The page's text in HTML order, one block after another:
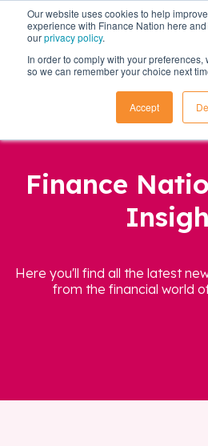
Our website uses cookies to help
experience with Finance Nation here
ourprivacy policy.
In order to comply with your
so we can remember your choice next
Accept
Finance
Here you'll find all the latest
from the financial world